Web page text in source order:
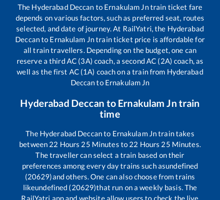
The Hyderabad Deccan to Ernakulam Jntrain ticket fare
depends on various factors, such as preferred seat, routes
selected, and date of journey. At RailYatri, the Hyderabad
Deccanto Ernakulam Jntrain ticket price is affordable for
all train travellers. Depending on the budget, one can
reserve a third AC (3A) coach, a second AC (2A) coach, as
well as the first AC (1A) coach on a train from Hyderabad
Deccanto Ernakulam Jn
Hyderabad Deccan to Ernakulam Jntrain
time
The Hyderabad Deccanto Ernakulam Jntrain takes
between 22 Hours 25 Minutes to 22 Hours 25 Minutes.
The traveller can select a train based on their
preferences among every day trains such asundefined
(20629)and others. One can also choose from trains
likeundefined (20629)that run on a weekly basis. The
RailYatri app and website allow users to check the live